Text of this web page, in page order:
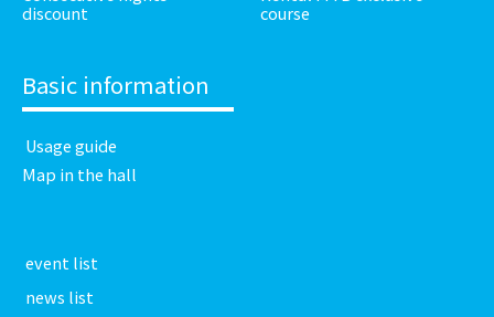
discount
course
Basic information
​ ​Usage guide​ ​
Map in the hall
​ ​event list​ ​
​ ​news list​ ​